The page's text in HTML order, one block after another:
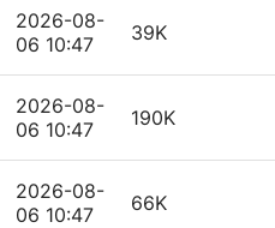
2026-08-
06 10:47
39K
2026-08-
06 10:47
190K
2026-08-
06 10:47
66K